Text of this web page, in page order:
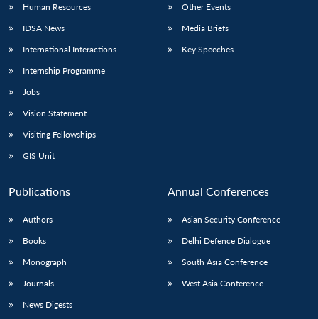
Human Resources
IDSA News
International Interactions
Internship Programme
Jobs
Vision Statement
Visiting Fellowships
GIS Unit
Other Events
Media Briefs
Key Speeches
Publications
Authors
Books
Monograph
Journals
News Digests
Annual Conferences
Asian Security Conference
Delhi Defence Dialogue
South Asia Conference
West Asia Conference